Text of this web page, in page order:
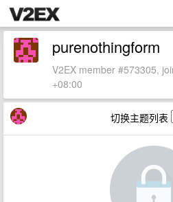
purenothingform
V2EX member #573305,
+08:00
切换主题列表